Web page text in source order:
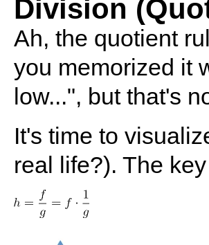
Division
Ah, the quotient
you memorized it
low...", but that's
It's time to
real life?). The